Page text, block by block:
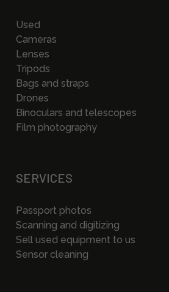
Used
Cameras
Lenses
Tripods
Bags and straps
Drones
Binoculars and telescopes
Film photography
SERVICES
Passport photos
Scanning and digitizing
Sell used equipment to us
Sensor cleaning